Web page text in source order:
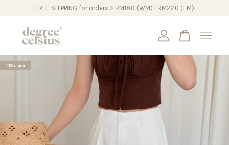
FREE SHIPPING for orders > RM180 (WM) I RM220 (EM)
#DCmade
Your cart is currently empty.
CONTINUE SHOPPING